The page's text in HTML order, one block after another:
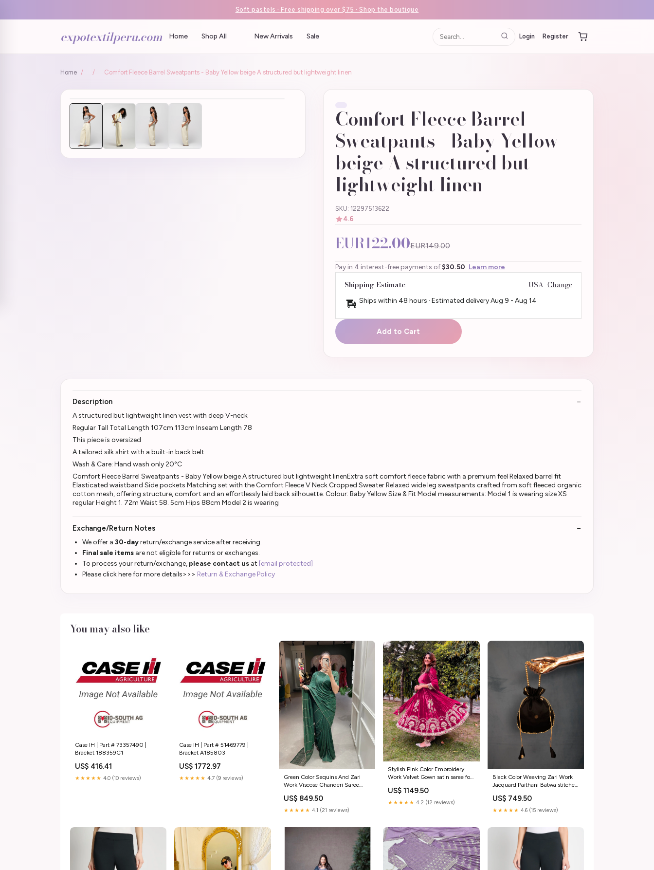
Soft pastels · Free shipping over $75 · Shop the boutique
expotextilperu.com Home Shop All New Arrivals Sale Login Register
Home / / Comfort Fleece Barrel Sweatpants - Baby Yellow beige A structured but lightweight linen
Comfort Fleece Barrel
Sweatpants - Baby Yellow
beige A structured but
lightweight linen
SKU: 12297513622
4.6
EUR122.00EUR149.00
Pay in 4 interest-free payments of $30.50 Learn more
Shipping Estimate USA Change
Ships within 48 hours · Estimated deliveryAug 9 - Aug 14
Add to Cart
Description
A structured but lightweight linen vest with deep V-neck
Regular Tall Total Length 107cm 113cm Inseam Length 78
This piece is oversized
A tailored silk shirt with a built-in back belt
Wash & Care: Hand wash only 20°C
Comfort Fleece Barrel Sweatpants - Baby Yellow beige A structured but lightweight linenExtra soft comfort fleece fabric with a premium feel Relaxed barrel fit
Elasticated waistband Side pockets Matching set with the Comfort Fleece V Neck Cropped Sweater Relaxed wide leg sweatpants crafted from soft fleeced organic
cotton mesh, offering structure, comfort and an effortlessly laid back silhouette. Colour: Baby Yellow Size & Fit Model measurements: Model 1 is wearing size XS
regular Height 1. 72m Waist 58. 5cm Hips 88cm Model 2 is wearing
Exchange/Return Notes
We offer a 30-dayreturn/exchange service after receiving.
Final sale items are not eligible for returns or exchanges.
To process your return/exchange, please contact us at [email protected]
Please click here for more details>>> Return & Exchange Policy
You may also like
Case IH | Part # 73357490 |
Bracket 188359C1
US$ 416.41
★★★★★ 4.0 (10 reviews)
Case IH | Part # 51469779 |
Bracket A185803
US$ 1772.97
★★★★★ 4.7 (9 reviews)
Green Color Sequins And Zari
Work Viscose Chanderi Saree
US$ 849.50
★★★★★ 4.1 (21 reviews)
Stylish Pink Color Embroidery
Work Velvet Gown satin saree for
US$ 1149.50
★★★★★ 4.2 (12 reviews)
Black Color Weaving Zari Work
Jacquard Paithani Batwa stitched
US$ 749.50
★★★★★ 4.6 (15 reviews)